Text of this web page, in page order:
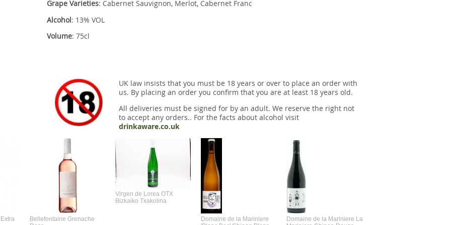
Grape Varieties: Cabernet Sauvignon, Merlot, Cabernet Franc
Alcohol: 13% VOL
Volume: 75cl
UK law insists that you must be 18 years or over to place an order with
us. By placing an order you confirm that you are at least 18 years old.
All deliveries must be signed for by an adult. We reserve the right not
to accept any orders.. For the facts about alcohol visit
drinkaware.co.uk
Bellefontaine Grenache
Virgen de Lorea OTX
Bizkaiko Txakolina
Domaine de la Mariniere
Domaine de la Mariniere La